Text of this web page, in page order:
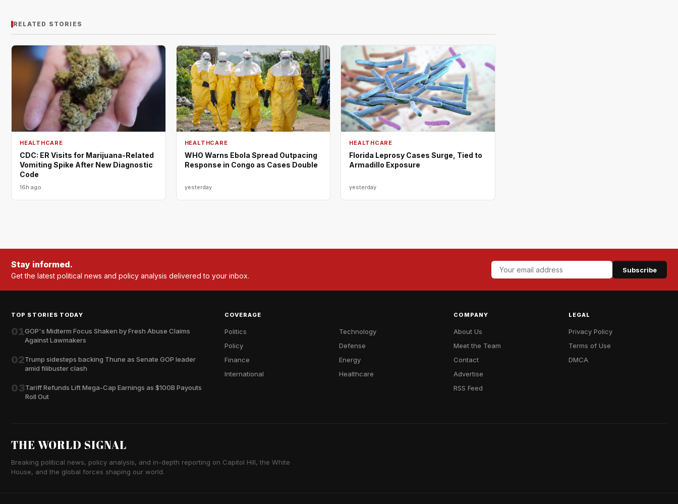
RELATED STORIES
HEALTHCARE
CDC: ER Visits for Marijuana-Related
Vomiting Spike After New Diagnostic
Code
16h ago
HEALTHCARE
WHO Warns Ebola Spread Outpacing
Response in Congo as Cases Double
yesterday
HEALTHCARE
Florida Leprosy Cases Surge, Tied to
Armadillo Exposure
yesterday
Stay informed.
Get the latest political news and policy analysis delivered to your inbox.
Subscribe
TOP STORIES TODAY
01GOP's Midterm Focus Shaken by Fresh Abuse Claims
Against Lawmakers
02Trump sidesteps backing Thune as Senate GOP leader
amid filibuster clash
03Tariff Refunds Lift Mega-Cap Earnings as $100B Payouts
Roll Out
COVERAGE
Politics
Policy
Finance
International
Technology
Defense
Energy
Healthcare
COMPANY
About Us
Meet the Team
Contact
Advertise
RSS Feed
LEGAL
Privacy Policy
Terms of Use
DMCA
THE WORLD SIGNAL
Breaking political news, policy analysis, and in-depth reporting on Capitol Hill, the White
House, and the global forces shaping our world.